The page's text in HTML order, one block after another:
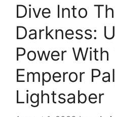
Dive Into
Darkness:
Power With
Emperor
Lightsaber